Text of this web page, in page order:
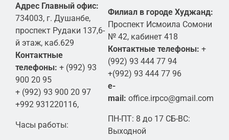
Адрес Главный офис:
734003, г. Душанбе,
проспект Рудаки 137,6-
й этаж, каб.629
Контактные
телефоны: + (992) 93
900 20 95
+ (992) 93 900 20 97
+992 931220116,
Филиал в городе Худжанд:
Проспект Исмоила Сомони
№ 42, кабинет 418
Контактные телефоны: +
(992) 93 444 77 94
+(992) 93 444 77 96
e-
mail: office.irpco@gmail.com
Часы работы:
ПН-ПТ: 8 до 17 СБ-ВС:
Выходной